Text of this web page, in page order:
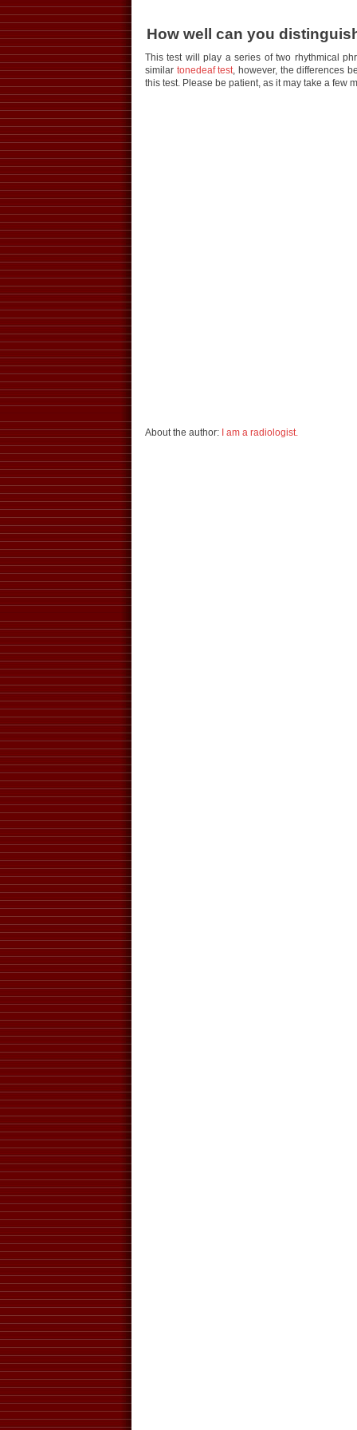
How well can you
This test will play a series of two rhythmical
similar tonedeaf test, however, the differences
this test. Please be patient, as it may take a few
About the author: I am a radiologist.